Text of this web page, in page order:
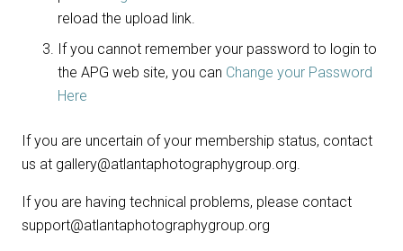
reload the upload link.
If you cannot remember your password to login to
the APG web site, you can Change your Password
Here
If you are uncertain of your membership status, contact
us at gallery@atlantaphotographygroup.org.
If you are having technical problems, please contact
support@atlantaphotographygroup.org